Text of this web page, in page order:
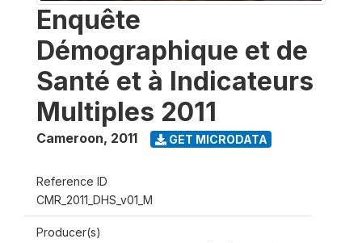
Enquête
Démographique et de
Santé et à Indicateurs
Multiples 2011
Cameroon, 2011 GET MICRODATA
Reference ID
CMR_2011_DHS_v01_M
Producer(s)